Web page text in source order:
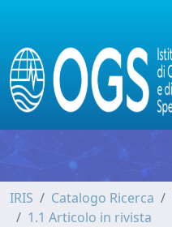
IRIS Catalogo Ricerca
1.1 Articolo in rivista